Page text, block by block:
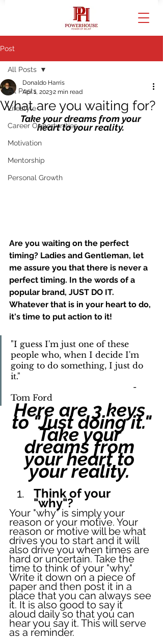
Post
All Posts
Lifestyle
Career Opportunities
Motivation
Mentorship
Personal Growth
All Posts
What are you waiting for?
Donaldo Harris
Apr 1, 20232 min read
Take your dreams from your
heart to your reality.
Are you waiting on the perfect
timing? Ladies and Gentleman, let
me assure you that there is never a
perfect timing. In the words of a
popular brand, JUST DO IT.
Whatever that is in your heart to do,
it's time to put action to it!
"I guess I'm just one of these
people who, when I decide I'm
going to do something, I just do
it."
Tom Ford
Here are 3 keys
to "Just doing it."
Take your
dreams from
your heart to
your reality.
Think of your
"why"?
Your "why" is simply your
reason or your motive. Your
reason or motive will be what
drives you to start and it will
also drive you when times are
hard or uncertain. Take the
time to think of your "why."
Write it down on a piece of
paper and then post it in a
place that you can always see
it. It is also good to say it
aloud daily so that you can
hear you say it. This will serve
as a reminder.